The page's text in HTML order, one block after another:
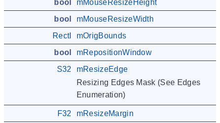
bool
mMouseResizeHeight
bool
mMouseResizeWidth
RectI
mOrigBounds
bool
mRepositionWindow
S32
mResizeEdge
Resizing Edges Mask (See Edges
Enumeration)
F32
mResizeMargin